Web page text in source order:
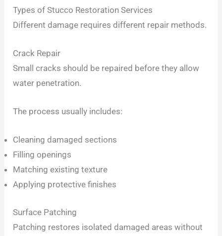
Types of Stucco Restoration Services
Different damage requires different repair methods.
Crack Repair
Small cracks should be repaired before they allow
water penetration.
The process usually includes:
Cleaning damaged sections
Filling openings
Matching existing texture
Applying protective finishes
Surface Patching
Patching restores isolated damaged areas without